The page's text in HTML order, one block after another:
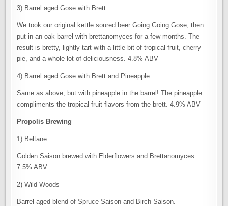
3) Barrel aged Gose with Brett
We took our original kettle soured beer Going Going Gose, then
put in an oak barrel with brettanomyces for a few months. The
result is bretty, lightly tart with a little bit of tropical fruit, cherry
pie, and a whole lot of deliciousness. 4.8% ABV
4) Barrel aged Gose with Brett and Pineapple
Same as above, but with pineapple in the barrel! The pineapple
compliments the tropical fruit flavors from the brett. 4.9% ABV
Propolis Brewing
1) Beltane
Golden Saison brewed with Elderflowers and Brettanomyces.
7.5% ABV
2) Wild Woods
Barrel aged blend of Spruce Saison and Birch Saison.